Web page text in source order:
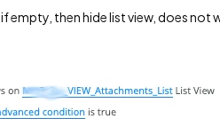
empty, then hide list view, does not